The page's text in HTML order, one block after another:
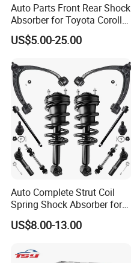
Auto Parts Front Rear Shock
Absorber for Toyota Corolla
Isuzu D-Max Mitsubishi
Pajero Nissan Honda Civic
US$5.00-25.00
Auto Complete Strut Coil
Spring Shock Absorber for
2015-2017 Chrysler 200
Fwd
US$8.00-13.00